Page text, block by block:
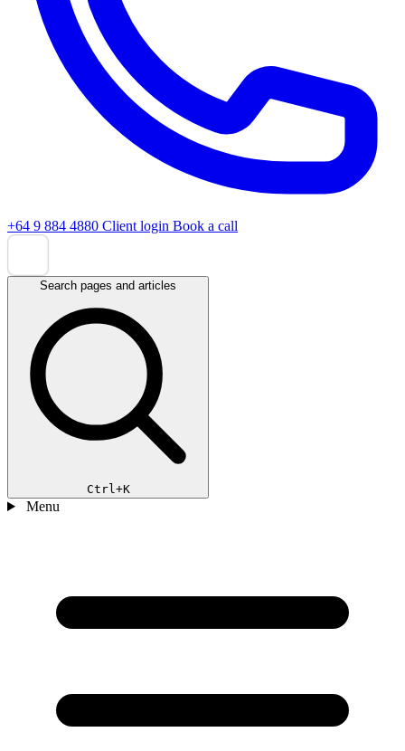
+64 9 884 4880 Client login Book a call
Search pages and articles
Ctrl+K
Menu